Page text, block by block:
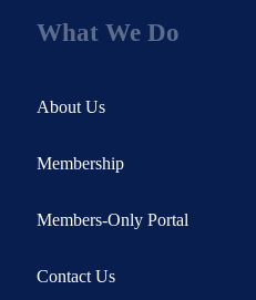
What We Do
About Us
Membership
Members-Only Portal
Contact Us